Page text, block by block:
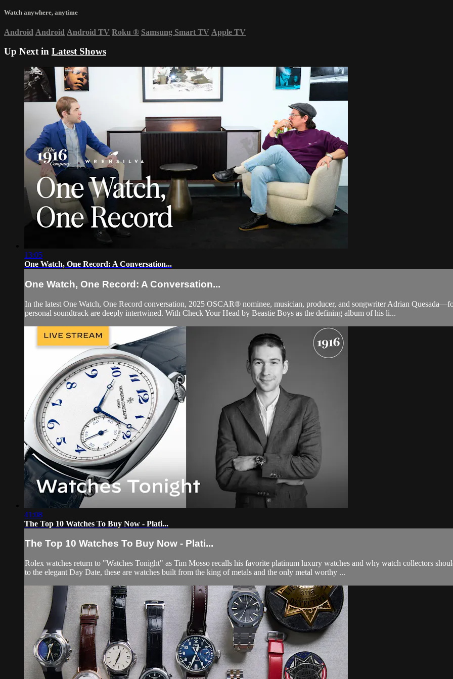
Watch anywhere, anytime
Android Android Android TV Roku ® Samsung Smart TV Apple TV
Up Next in Latest Shows
13:05
One Watch, One Record: A Conversation...
One Watch, One Record: A Conversation...
In the latest One Watch, One Record conversation, 2025 OSCAR® nominee, musician, producer, and songwriter Adrian
personal soundtrack are deeply intertwined. With Check Your Head by Beastie Boys as the defining album of his li...
41:08
The Top 10 Watches To Buy Now - Plati...
The Top 10 Watches To Buy Now - Plati...
Rolex watches return to "Watches Tonight" as Tim Mosso recalls his favorite platinum luxury watches and why watch collectors
to the elegant Day Date, these are watches built from the king of metals and the only metal worthy ...